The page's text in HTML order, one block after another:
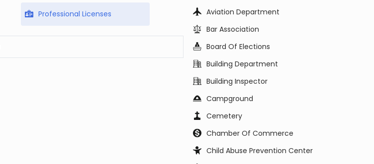
Professional Licenses
Aviation Department
Bar Association
Board Of Elections
Building Department
Building Inspector
Campground
Cemetery
Chamber Of Commerce
Child Abuse Prevention Center